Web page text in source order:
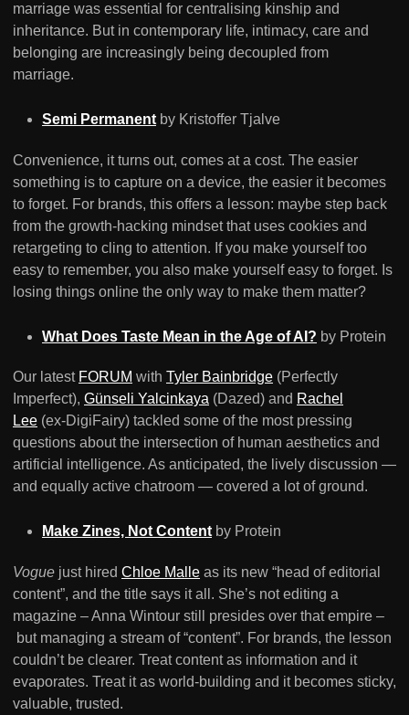
marriage was essential for centralising kinship and
inheritance. But in contemporary life, intimacy, care and
belonging are increasingly being decoupled from
marriage.
Semi Permanent by Kristoffer Tjalve
Convenience, it turns out, comes at a cost. The easier
something is to capture on a device, the easier it becomes
to forget. For brands, this offers a lesson: maybe step back
from the growth-hacking mindset that uses cookies and
retargeting to cling to attention. If you make yourself too
easy to remember, you also make yourself easy to forget. Is
losing things online the only way to make them matter?
What Does Taste Mean in the Age of AI? by Protein
Our latest FORUM with Tyler Bainbridge (Perfectly
Imperfect), Günseli Yalcinkaya (Dazed) and Rachel
Lee (ex-DigiFairy) tackled some of the most pressing
questions about the intersection of human aesthetics and
artificial intelligence. As anticipated, the lively discussion —
and equally active chatroom — covered a lot of ground.
Make Zines, Not Content by Protein
Vogue just hired Chloe Malle as its new “head of editorial
content”, and the title says it all. She’s not editing a
magazine – Anna Wintour still presides over that empire –
but managing a stream of “content”. For brands, the lesson
couldn’t be clearer. Treat content as information and it
evaporates. Treat it as world-building and it becomes sticky,
valuable, trusted.